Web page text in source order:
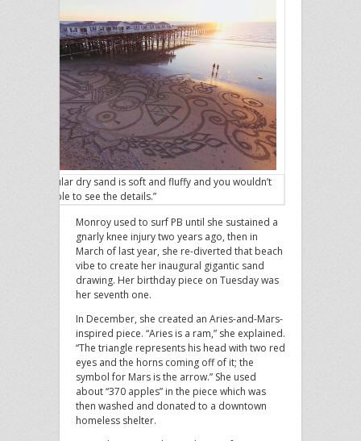
“Regular dry sand is soft and fluffy and you wouldn’t
be able to see the details.”
Monroy used to surf PB until she sustained a
gnarly knee injury two years ago, then in
March of last year, she re-diverted that beach
vibe to create her inaugural gigantic sand
drawing. Her birthday piece on Tuesday was
her seventh one.
In December, she created an Aries-and-Mars-
inspired piece. “Aries is a ram,” she explained.
“The triangle represents his head with two red
eyes and the horns coming off of it; the
symbol for Mars is the arrow.” She used
about “370 apples” in the piece which was
then washed and donated to a downtown
homeless shelter.